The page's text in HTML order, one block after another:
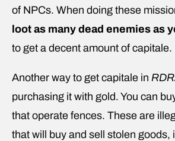
of NPCs. When doing these
loot as many dead enemies as
to get a decent amount of capitale.
Another way to get capitale in
purchasing it with gold. You can
that operate fences. These are
that will buy and sell stolen goods,